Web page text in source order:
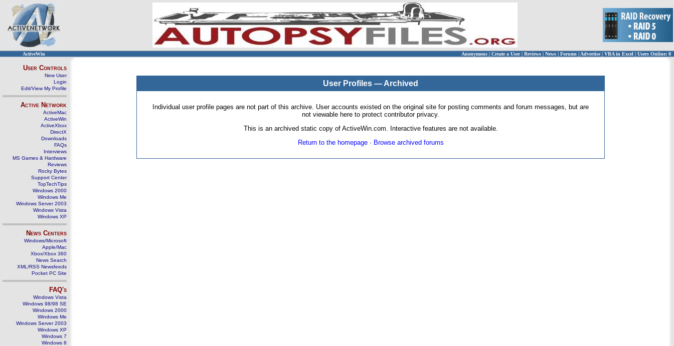
ActiveWin Anonymous | Create a User | Reviews | News | Forums | Advertise| VBA in Excel | Users Online: 0
User Controls
New User
Login
Edit/View My Profile
Active Network
ActiveMac
ActiveWin
ActiveXbox
DirectX
Downloads
FAQs
Interviews
MS Games & Hardware
Reviews
Rocky Bytes
Support Center
TopTechTips
Windows 2000
Windows Me
Windows Server 2003
Windows Vista
Windows XP
News Centers
Windows/Microsoft
Apple/Mac
Xbox/Xbox 360
News Search
XML/RSS Newsfeeds
Pocket PC Site
FAQ's
Windows Vista
Windows 98/98 SE
Windows 2000
Windows Me
Windows Server 2003
Windows XP
Windows 7
Windows 8
User Profiles — Archived
Individual user profile pages are not part of this archive. User accounts existed on the original site for posting comments and forum messages, but are
not viewable here to protect contributor privacy.
This is an archived static copy of ActiveWin.com. Interactive features are not available.
Return to the homepage· Browse archived forums